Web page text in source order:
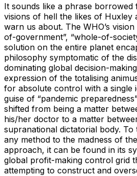
It sounds like a phrase borrowed
visions of hell the likes of Huxley
warn us about. The WHO’s
of-government”, “whole-of-
solution on the entire planet
philosophy symptomatic of the
dominating global decision-
expression of the totalising
for absolute control with a single
guise of “pandemic
shifted from being a matter
his/her doctor to a matter
supranational dictatorial body.
any method to the madness of
approach, it can be found in its
global profit-making control grid
attempting to construct and